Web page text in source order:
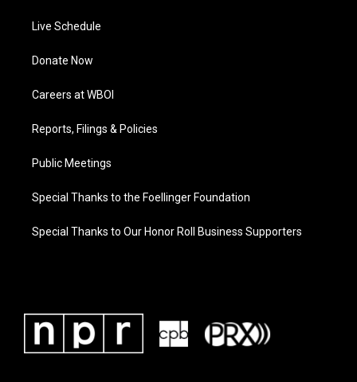
Live Schedule
Donate Now
Careers at WBOI
Reports, Filings & Policies
Public Meetings
Special Thanks to the Foellinger Foundation
Special Thanks to Our Honor Roll Business Supporters